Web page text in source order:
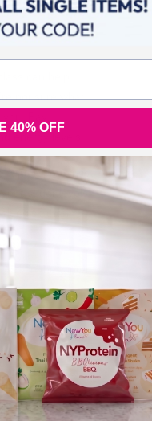
my top tips
can help.
not sure what
Pay
energy levels.
protein is
sugar levels,
than
in the winter
that will
40% OFF